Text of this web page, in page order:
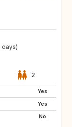
days)
2
Yes
Yes
No